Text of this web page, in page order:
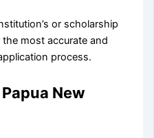
or scholarship
most accurate and
process.
New